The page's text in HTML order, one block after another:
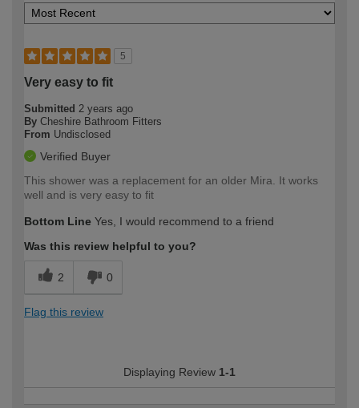
5
Very easy to fit
Submitted 2 years ago
By Cheshire Bathroom Fitters
From Undisclosed
Verified Buyer
This shower was a replacement for an older Mira. It works
well and is very easy to fit
Bottom Line Yes, I would recommend to a friend
Was this review helpful to you?
2 0
Flag this review
Displaying Review 1-1